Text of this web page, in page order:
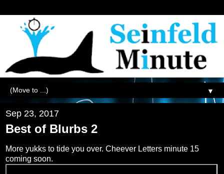
▼
Sep 23, 2017
Best of Blurbs 2
More yukks to tide you over. Cheever Letters minute 15
coming soon.